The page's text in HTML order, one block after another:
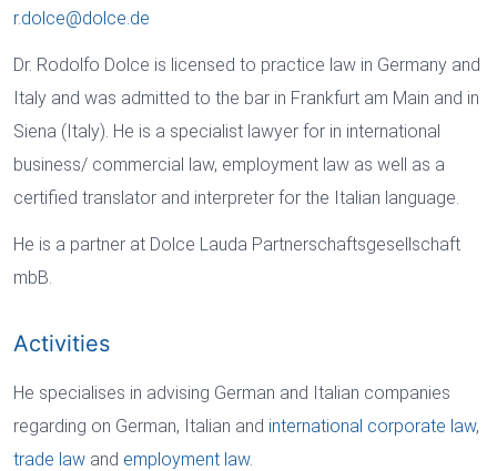
r.dolce@dolce de
Dr. Rodolfo Dolce is licensed to practice law in Germany and
Italy and was admitted to the bar in Frankfurt am Main and in
Siena (Italy). He is a specialist lawyer for in international
business/ commercial law, employment law as well as a
certified translator and interpreter for the Italian language.
He is a partner at Dolce Lauda Partnerschaftsgesellschaft
mbB.
Activities
He specialises in advising German and Italian companies
regarding on German, Italian and international corporate law,
trade law and employment law.